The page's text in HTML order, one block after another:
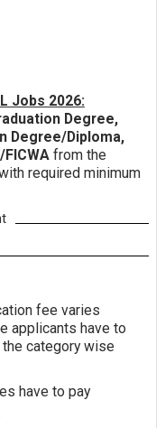
Jobs 2026:
Degree,
Degree/Diploma,
from the
required minimum
fee varies
applicants have to
category wise
have to pay